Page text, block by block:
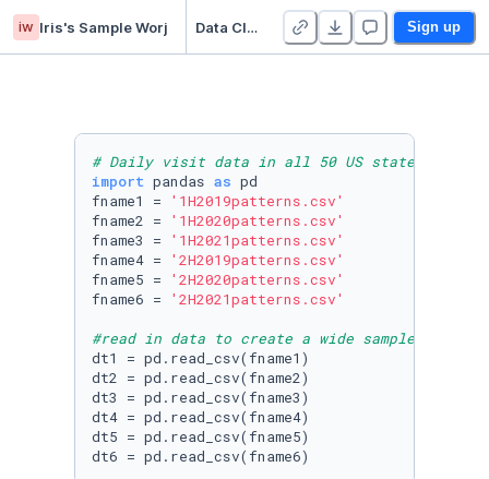
iw Iris's Sample Worj Data Cleaning Sample (1) Sign up
# Daily visit data in all 50 US states from
import pandas as pd
fname1 =
'1H2019patterns.csv'
fname2 =
'1H2020patterns.csv'
fname3 =
'1H2021patterns.csv'
fname4 =
'2H2019patterns.csv'
fname5 =
'2H2020patterns.csv'
fname6 =
'2H2021patterns.csv'
#read in data to create a wide sample
dt1 = pd.read_csv(fname1)
dt2 = pd.read_csv(fname2)
dt3 = pd.read_csv(fname3)
dt4 = pd.read_csv(fname4)
dt5 = pd.read_csv(fname5)
dt6 = pd.read_csv(fname6)